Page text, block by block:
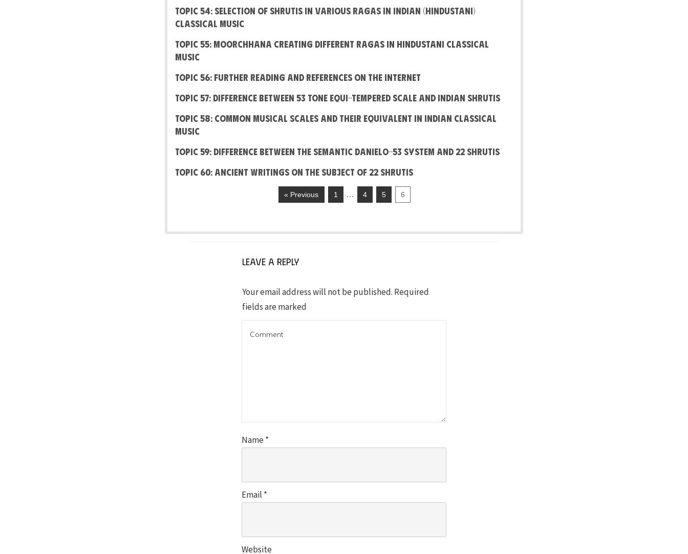
Topic 54: Selection of shrutis in various Ragas in Indian (Hindustani)
Classical Music
Topic 55: Moorchhana creating different Ragas in Hindustani Classical
Music
Topic 56: Further Reading and References on the Internet
Topic 57: Difference between 53 Tone Equi-Tempered Scale and Indian Shrutis
Topic 58: Common Musical Scales and their equivalent in Indian Classical
Music
Topic 59: Difference between the Semantic Danielo-53 System and 22 shrutis
Topic 60: Ancient writings on the subject of 22 shrutis
« Previous 1 … 4 5 6
Leave a Reply
Your email address will not be published. Required
fields are marked
Name*
Email *
Website